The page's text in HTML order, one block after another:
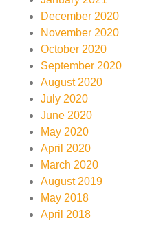
December 2020
November 2020
October 2020
September 2020
August 2020
July 2020
June 2020
May 2020
April 2020
March 2020
August 2019
May 2018
April 2018